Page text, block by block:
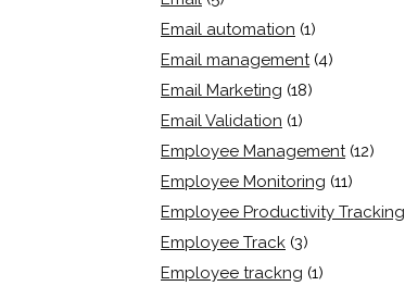
Email automation (1)
Email management (4)
Email Marketing (18)
Email Validation (1)
Employee Management (12)
Employee Monitoring (11)
Employee Productivity Tracking
Employee Track (3)
Employee trackng (1)